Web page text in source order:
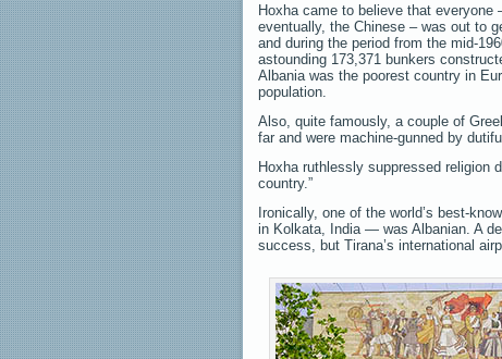
Hoxha came to believe that everyone
eventually, the Chinese – was out to
and during the period from the mid-
astounding 173,371 bunkers
Albania was the poorest country in
population.
Also, quite famously, a couple of
far and were machine-gunned by
Hoxha ruthlessly suppressed religion
country.”
Ironically, one of the world’s best-
in Kolkata, India — was Albanian. A
success, but Tirana’s international